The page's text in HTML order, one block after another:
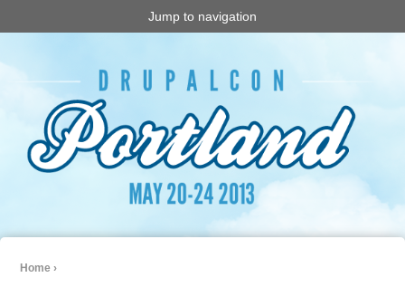
Jump to navigation
Home ›